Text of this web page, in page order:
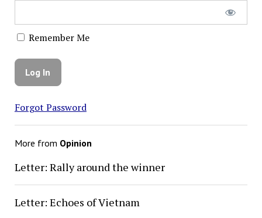
Remember Me
Forgot Password
More from Opinion
Letter: Rally around the winner
Letter: Echoes of Vietnam